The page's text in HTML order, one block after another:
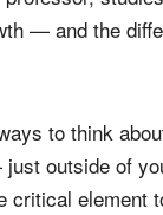
handle what
— and the